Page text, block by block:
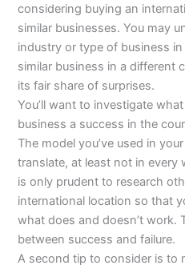
considering buying an
similar businesses. You may
industry or type of business
similar business in a different
its fair share of surprises.
You’ll want to investigate
business a success in the
The model you’ve used in
translate, at least not in every
is only prudent to research
international location so that
what does and doesn’t work.
between success and failure.
A second tip to consider is to